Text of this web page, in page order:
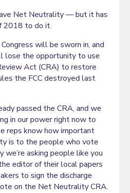
Net Neutrality — but it has
2018 to do it.
will be sworn in, and
lose the opportunity to use
Act (CRA) to restore
the FCC destroyed last
passed the CRA, and we
in our power right now to
reps know how important
is to the people who vote
we’re asking people like you
editor of their local papers
to sign the discharge
on the Net Neutrality CRA.